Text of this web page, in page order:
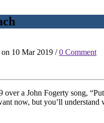
on 10 Mar 2019 /0 Comment
over a John Fogerty song,
now, but you’ll understand